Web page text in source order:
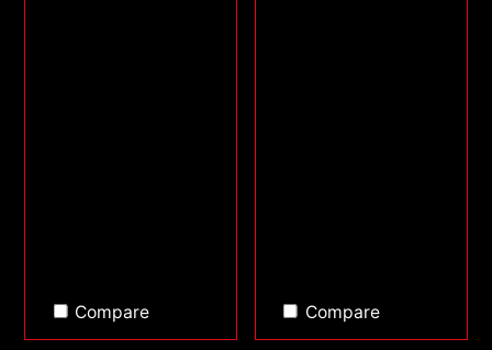
Compare Compare